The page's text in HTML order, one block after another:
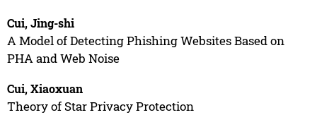
Cui, Jing-shi
A Model of Detecting Phishing Websites Based on
PHA and Web Noise
Cui, Xiaoxuan
Theory of Star Privacy Protection